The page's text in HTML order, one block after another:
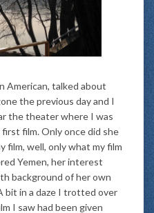
American, talked about
the previous day and I
the theater where I was
film. Only once did she
film, well, only what my film
Yemen, her interest
background of her own
bit in a daze I trotted over
I saw had been given